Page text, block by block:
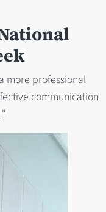
more professional
communication